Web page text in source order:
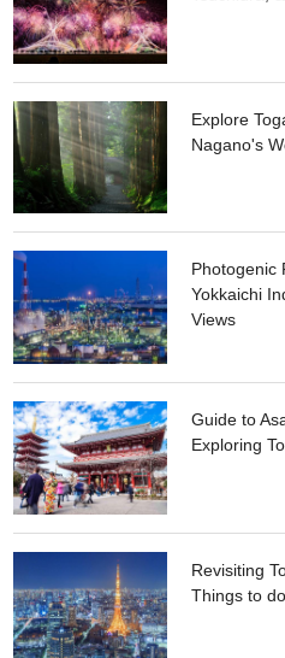
Explore
Nagano's
Photogenic
Yokkaichi
Views
Guide to
Exploring
Revisiting
Things to